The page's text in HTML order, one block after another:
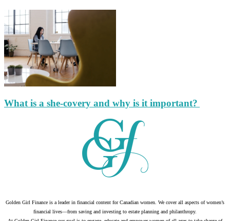
What is a she-covery and why is it important?
Golden Girl Finance is a leader in financial content for Canadian women. We cover all aspects of women’s
financial lives—from saving and investing to estate planning and philanthropy.